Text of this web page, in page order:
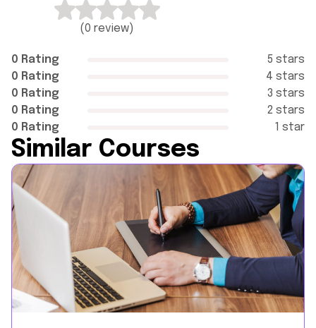
(0 review)
5 stars
0 Rating
4 stars
0 Rating
3 stars
0 Rating
2 stars
0 Rating
1 star
0 Rating
Similar Courses